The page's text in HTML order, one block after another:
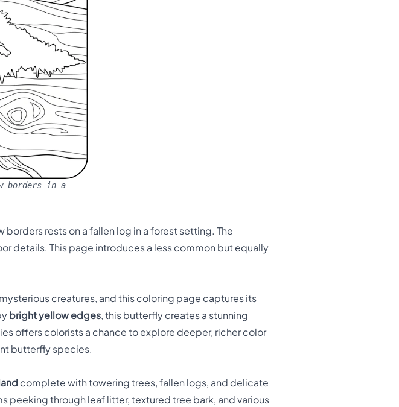
borders in a
rests on a fallen log in a forest setting. The
details. This page introduces a less common but equally
creatures, and this coloring page captures its
bright yellow edges, this butterfly creates a stunning
offers colorists a chance to explore deeper, richer color
butterfly species.
complete with towering trees, fallen logs, and delicate
peeking through leaf litter, textured tree bark, and various